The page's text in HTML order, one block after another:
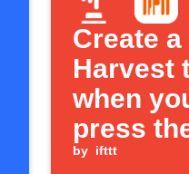
Create a
Harvest
when
press
Button
by ifttt